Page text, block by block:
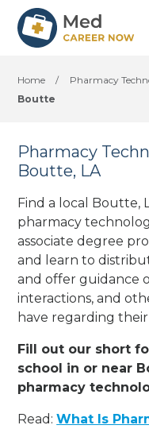
Home / Pharmacy
Boutte
Pharmacy
Boutte, LA
Find a local Boutte,
pharmacy
associate degree
and learn to
and offer guidance
interactions, and
have regarding their
Fill out our short
school in or near
pharmacy
Read:What Is